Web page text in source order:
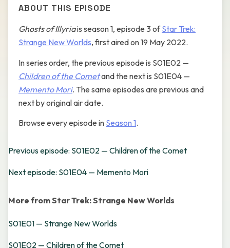
ABOUT THIS EPISODE
Ghosts of Illyriais season 1, episode 3 ofStar Trek:
Strange New Worlds, first aired on 19 May 2022.
In series order, the previous episode is S01E02 —
Children of the Cometand the next is S01E04 —
Memento Mori. The same episodes are previous and
next by original air date.
Browse every episode in Season 1.
Previous episode: S01E02 — Children of the Comet
Next episode: S01E04 — Memento Mori
More from Star Trek: Strange New Worlds
S01E01 — Strange New Worlds
S01E02 — Children of the Comet